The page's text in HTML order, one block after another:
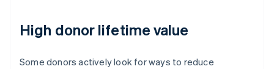
High donor lifetime value
Some donors actively look for ways to reduce